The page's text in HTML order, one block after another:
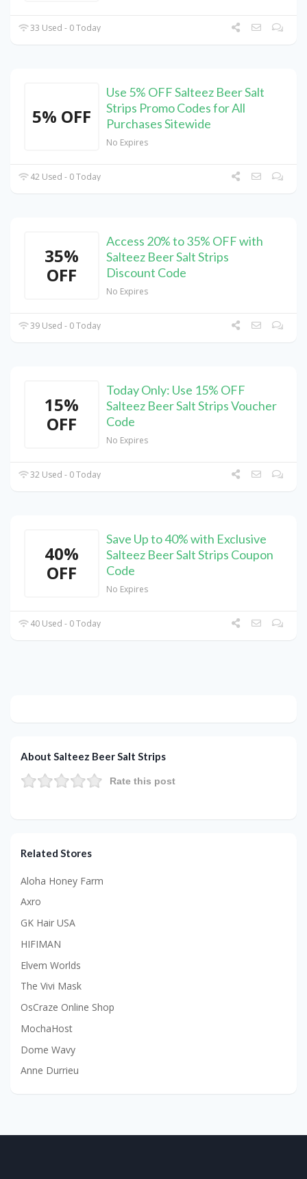
33 Used - 0 Today
5% OFF
Use 5% OFF Salteez Beer Salt
Strips Promo Codes for All
Purchases Sitewide
No Expires
42 Used - 0 Today
35%
OFF
Access 20% to 35% OFF with
Salteez Beer Salt Strips
Discount Code
No Expires
39 Used - 0 Today
15%
OFF
Today Only: Use 15% OFF
Salteez Beer Salt Strips Voucher
Code
No Expires
32 Used - 0 Today
40%
OFF
Save Up to 40% with Exclusive
Salteez Beer Salt Strips Coupon
Code
No Expires
40 Used - 0 Today
About Salteez Beer Salt Strips
Rate this post
Related Stores
Aloha Honey Farm
Axro
GK Hair USA
HIFIMAN
Elvem Worlds
The Vivi Mask
OsCraze Online Shop
MochaHost
Dome Wavy
Anne Durrieu